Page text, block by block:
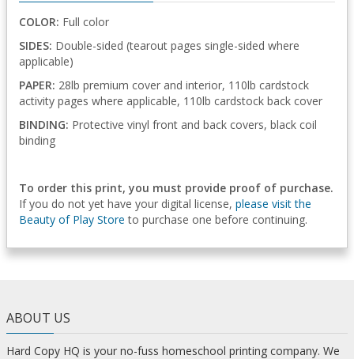
COLOR: Full color
SIDES: Double-sided (tearout pages single-sided where
applicable)
PAPER: 28lb premium cover and interior, 110lb cardstock
activity pages where applicable, 110lb cardstock back cover
BINDING: Protective vinyl front and back covers, black coil
binding
To order this print, you must provide proof of purchase.
If you do not yet have your digital license, please visit the
Beauty of Play Store to purchase one before continuing.
ABOUT US
Hard Copy HQ is your no-fuss homeschool printing company. We